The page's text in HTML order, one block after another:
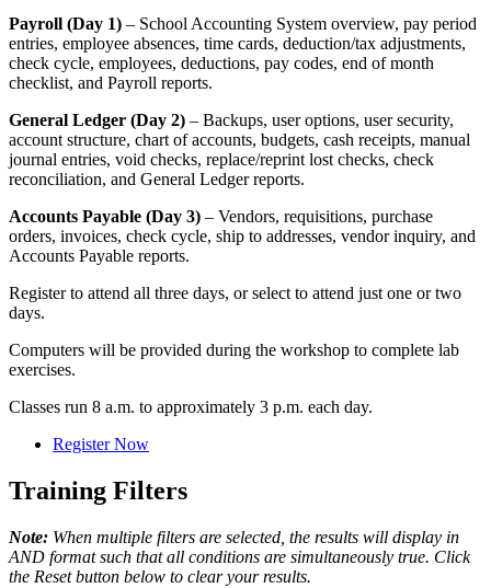
Payroll (Day 1) – School Accounting System overview, pay period
entries, employee absences, time cards, deduction/tax adjustments,
check cycle, employees, deductions, pay codes, end of month
checklist, and Payroll reports.
General Ledger (Day 2) – Backups, user options, user security,
account structure, chart of accounts, budgets, cash receipts, manual
journal entries, void checks, replace/reprint lost checks, check
reconciliation, and General Ledger reports.
Accounts Payable (Day 3) – Vendors, requisitions, purchase
orders, invoices, check cycle, ship to addresses, vendor inquiry, and
Accounts Payable reports.
Register to attend all three days, or select to attend just one or two
days.
Computers will be provided during the workshop to complete lab
exercises.
Classes run 8 a.m. to approximately 3 p.m. each day.
Register Now
Training Filters
Note: When multiple filters are selected, the results will display in
AND format such that all conditions are simultaneously true. Click
the Reset button below to clear your results.